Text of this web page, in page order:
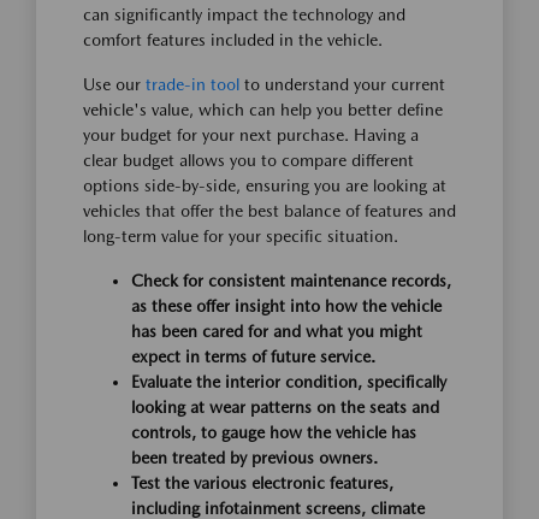
can significantly impact the technology and
comfort features included in the vehicle.
Use our trade-in tool to understand your current
vehicle's value, which can help you better define
your budget for your next purchase. Having a
clear budget allows you to compare different
options side-by-side, ensuring you are looking at
vehicles that offer the best balance of features and
long-term value for your specific situation.
Check for consistent maintenance records,
as these offer insight into how the vehicle
has been cared for and what you might
expect in terms of future service.
Evaluate the interior condition, specifically
looking at wear patterns on the seats and
controls, to gauge how the vehicle has
been treated by previous owners.
Test the various electronic features,
including infotainment screens, climate